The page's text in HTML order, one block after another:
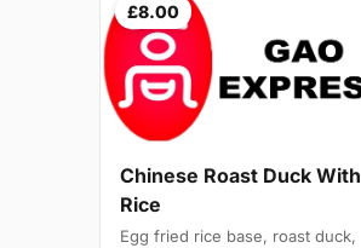
£8.00
Chinese Roast Duck With
Rice
Egg fried rice base, roast duck,